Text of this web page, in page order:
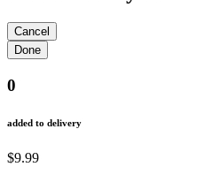
0
added to delivery
$9.99